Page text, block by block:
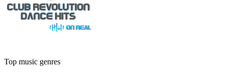
Top music genres